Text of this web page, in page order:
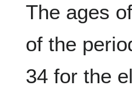
The ages
of the
34 for the